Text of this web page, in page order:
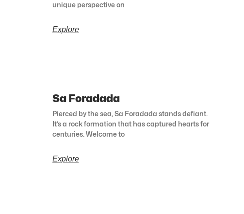
unique perspective on
Explore
Sa Foradada
Pierced by the sea, Sa Foradada stands defiant.
It’s a rock formation that has captured hearts for
centuries. Welcome to
Explore